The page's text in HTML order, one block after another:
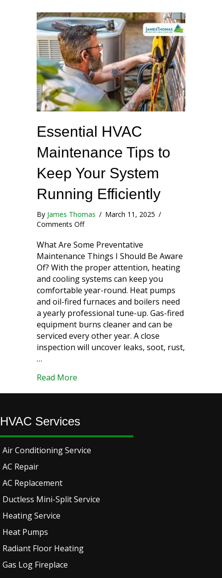
Essential HVAC
Maintenance Tips to
Keep Your System
Running Efficiently
By James Thomas / March 11, 2025 /
Comments Offon Essential HVAC Maintenance Tips to
What Are Some Preventative
Maintenance Things I Should Be Aware
Of? With the proper attention, heating
and cooling systems can keep you
comfortable year-round. Heat pumps
and oil-fired furnaces and boilers need
a yearly professional tune-up. Gas-fired
equipment burns cleaner and can be
serviced every other year. A close
inspection will uncover leaks, soot, rust,
…
Read More
HVAC Services
Air Conditioning Service
AC Repair
AC Replacement
Ductless Mini-Split Service
Heating Service
Heat Pumps
Radiant Floor Heating
Gas Log Fireplace